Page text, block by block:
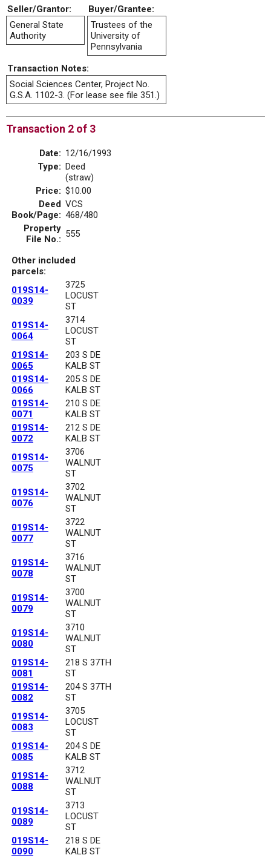
Seller/Grantor:
Buyer/Grantee:
General State
Authority
Trustees of the
University of
Pennsylvania
Transaction Notes:
Social Sciences Center, Project No.
G.S.A. 1102-3. (For lease see file 351.)
Transaction 2 of 3
Date: 12/16/1993
Type: Deed
(straw)
Price: $10.00
Deed
Book/Page:
VCS
468/480
Property
File No.: 555
Other included
parcels:
019S14-
0039
3725
LOCUST
ST
019S14-
0064
3714
LOCUST
ST
019S14-
0065
203 S DE
KALB ST
019S14-
0066
205 S DE
KALB ST
019S14-
0071
210 S DE
KALB ST
019S14-
0072
212 S DE
KALB ST
019S14-
0075
3706
WALNUT
ST
019S14-
0076
3702
WALNUT
ST
019S14-
0077
3722
WALNUT
ST
019S14-
0078
3716
WALNUT
ST
019S14-
0079
3700
WALNUT
ST
019S14-
0080
3710
WALNUT
ST
019S14-
0081
218 S 37TH
ST
019S14-
0082
204 S 37TH
ST
019S14-
0083
3705
LOCUST
ST
019S14-
0085
204 S DE
KALB ST
019S14-
0088
3712
WALNUT
ST
019S14-
0089
3713
LOCUST
ST
019S14-
0090
218 S DE
KALB ST